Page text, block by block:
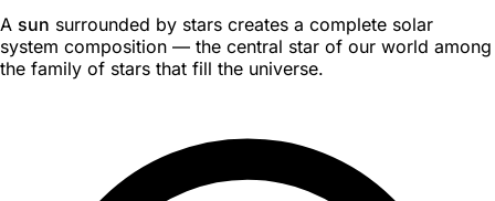
A sun surrounded by stars creates a complete solar
system composition — the central star of our world among
the family of stars that fill the universe.